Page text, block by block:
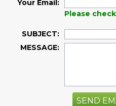
Your Email:
Please
SUBJECT:
MESSAGE:
SEND